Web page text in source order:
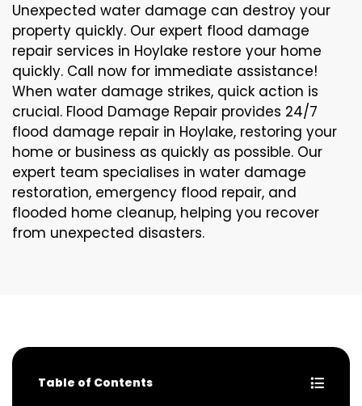
Unexpected water damage can destroy your
property quickly. Our expert flood damage
repair services in Hoylake restore your home
quickly. Call now for immediate assistance!
When water damage strikes, quick action is
crucial. Flood Damage Repair provides 24/7
flood damage repair in Hoylake, restoring your
home or business as quickly as possible. Our
expert team specialises in water damage
restoration, emergency flood repair, and
flooded home cleanup, helping you recover
from unexpected disasters.
Table of Contents